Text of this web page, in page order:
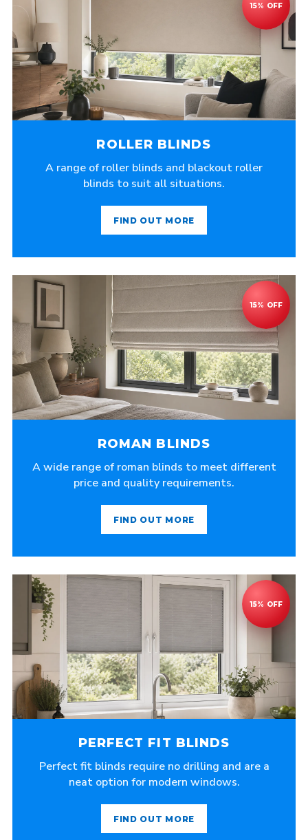
ROLLER BLINDS
A range of roller blinds and blackout roller
blinds to suit all situations.
FIND OUT MORE
ROMAN BLINDS
A wide range of roman blinds to meet different
price and quality requirements.
FIND OUT MORE
PERFECT FIT BLINDS
Perfect fit blinds require no drilling and are a
neat option for modern windows.
FIND OUT MORE